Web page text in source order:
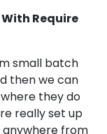
Require
small batch
then we can
they do
really set up
anywhere from